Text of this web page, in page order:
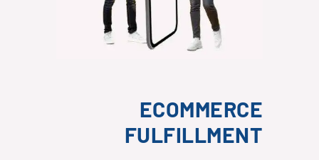
ECOMMERCE
FULFILLMENT